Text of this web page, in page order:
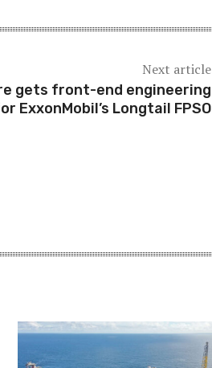
Next article
gets front-end engineering
ExxonMobil’s Longtail FPSO